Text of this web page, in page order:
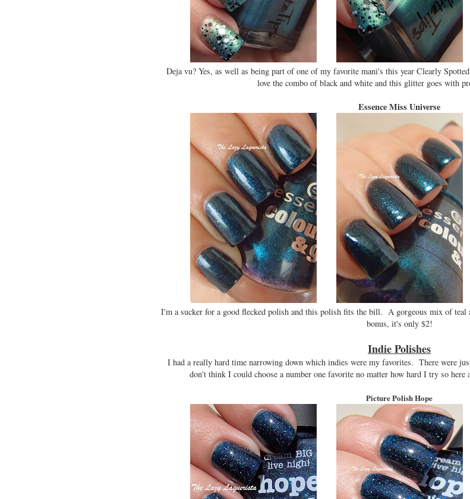
Deja vu? Yes, as well as being part of one of my favorite mani's this year Clearly
love the combo of black and white and this glitter goes with
Essence Miss Universe
I'm a sucker for a good flecked polish and this polish fits the bill. A gorgeous mix of teal
bonus, it's only $2!
Indie Polishes
I had a really hard time narrowing down which indies were my favorites. There were
don't think I could choose a number one favorite no matter how hard I try so
Picture Polish Hope